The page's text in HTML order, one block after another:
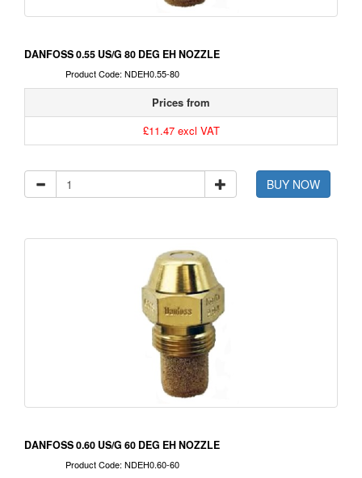
DANFOSS 0.55 US/G 80 DEG EH NOZZLE
Product Code: NDEH0.55-80
Prices from
£11.47 excl VAT
BUY NOW
DANFOSS 0.60 US/G 60 DEG EH NOZZLE
Product Code: NDEH0.60-60